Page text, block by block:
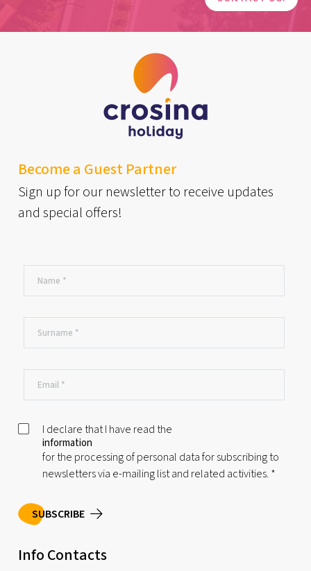
Become a Guest Partner
Sign up for our newsletter to receive updates
and special offers!
I declare that I have read the
information
for the processing of personal data for subscribing to
newsletters via e-mailing list and related activities. *
SUBSCRIBE
Info Contacts